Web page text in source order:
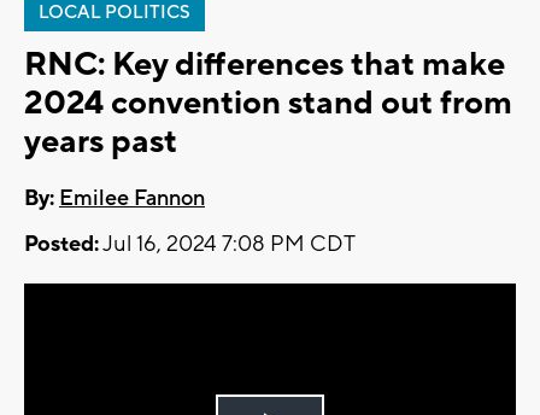
LOCAL POLITICS
RNC: Key differences that make
2024 convention stand out from
years past
By: Emilee Fannon
Posted:Jul 16, 2024 7:08 PM CDT